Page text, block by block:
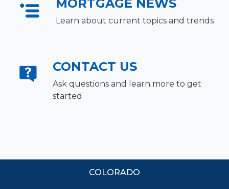
MORTGAGE NEWS
Learn about current topics and trends
CONTACT US
Ask questions and learn more to get
started
COLORADO